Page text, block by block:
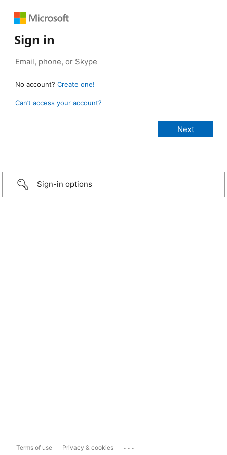
Sign in
No account? Create one!
Can’t access your account?
Sign-in options
Terms of use Privacy & cookies ...